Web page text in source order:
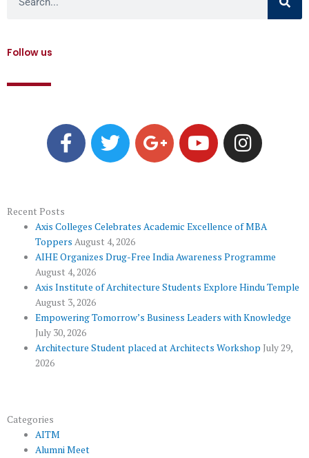
Follow us
F
a
c
o
k
T
w
i
r
G
o
o
-
p
u
s
Y
o
u
e
I
n
s
r
a
Recent Posts
Axis Colleges Celebrates Academic Excellence of MBA
Toppers August 4, 2026
AIHE Organizes Drug-Free India Awareness Programme
August 4, 2026
Axis Institute of Architecture Students Explore Hindu Temple
August 3, 2026
Empowering Tomorrow’s Business Leaders with Knowledge
July 30, 2026
Architecture Student placed at Architects Workshop July 29,
2026
Categories
AITM
Alumni Meet